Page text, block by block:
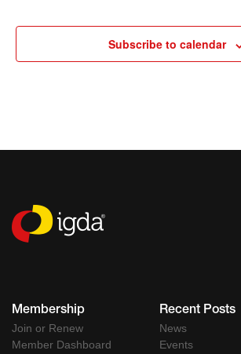
Subscribe to calendar
Membership
Join or Renew
Member Dashboard
Recent Posts
News
Events